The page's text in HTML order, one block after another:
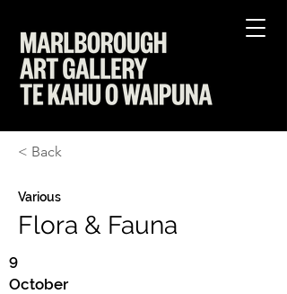
< Back
Various
Flora & Fauna
9
October